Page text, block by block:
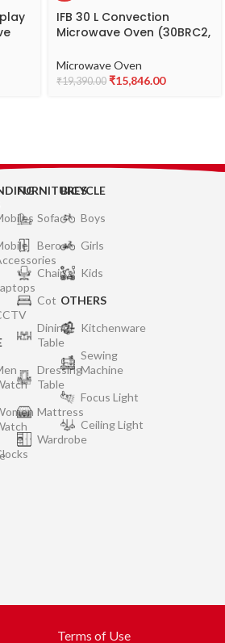
IFB 30 L Convection
Microwave Oven (30BRC2,
Standard
Microwave Oven
₹19,390.00 ₹15,846.00
FURNITURES
Sofa
Bero
Chair
Cot
Dining
Table
Dressing
Table
Mattress
Wardrobe
BICYCLE
Boys
Girls
Kids
OTHERS
Kitchenware
Sewing
Machine
Focus Light
Ceiling Light
Terms of Use